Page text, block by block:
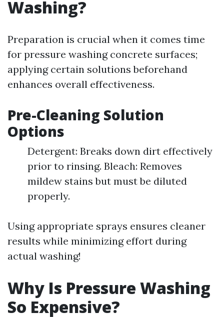
Washing?
Preparation is crucial when it comes time
for pressure washing concrete surfaces;
applying certain solutions beforehand
enhances overall effectiveness.
Pre-Cleaning Solution
Options
Detergent: Breaks down dirt effectively
prior to rinsing. Bleach: Removes
mildew stains but must be diluted
properly.
Using appropriate sprays ensures cleaner
results while minimizing effort during
actual washing!
Why Is Pressure Washing
So Expensive?